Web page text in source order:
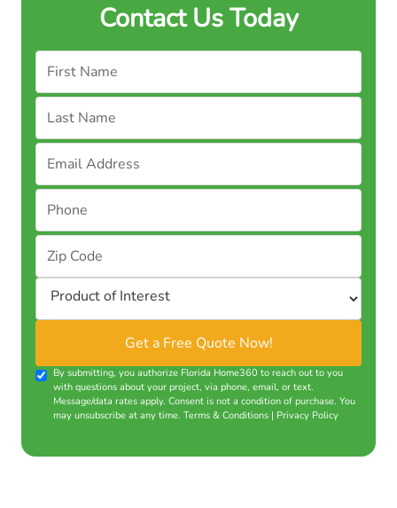
Contact Us Today
By submitting, you authorize Florida Home360 to reach out to you
with questions about your project, via phone, email, or text.
Message/data rates apply. Consent is not a condition of purchase. You
may unsubscribe at any time. Terms & Conditions | Privacy Policy